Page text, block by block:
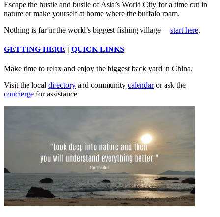
Escape the hustle and bustle of Asia’s World City for a time out in
nature or make yourself at home where the buffalo roam.
Nothing is far in the world’s biggest fishing village —start here.
GETTING HERE | QUICK LINKS
Make time to relax and enjoy the biggest back yard in China.
Visit the local directory and community calendaror ask the
concierge for assistance.